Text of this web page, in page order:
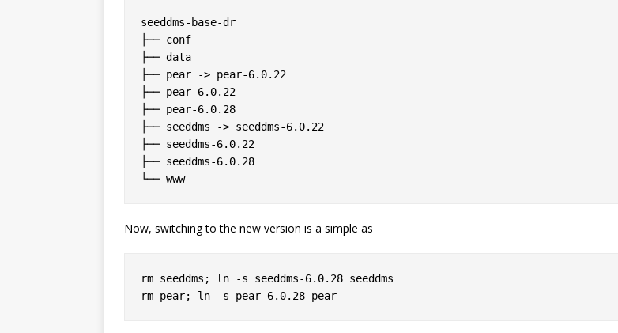
seeddms-base-dr
├── conf
├── data
├── pear -> pear-6.0.22
├── pear-6.0.22
├── pear-6.0.28
├── seeddms -> seeddms-6.0.22
├── seeddms-6.0.22
├── seeddms-6.0.28
Now, switching to the new version is a simple as
rm seeddms; ln -s seeddms-6.0.28 seeddms